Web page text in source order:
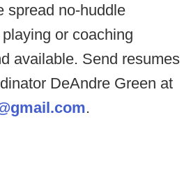
spread no-huddle
or coaching
available. Send resumes
DeAndre Green at
.